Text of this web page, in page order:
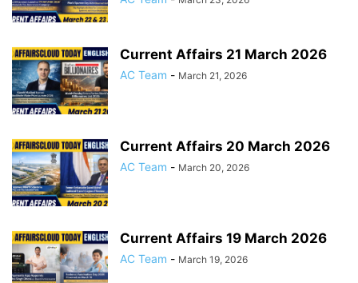
Current Affairs 21 March 2026
AC Team - March 21, 2026
Current Affairs 20 March 2026
AC Team - March 20, 2026
Current Affairs 19 March 2026
AC Team - March 19, 2026